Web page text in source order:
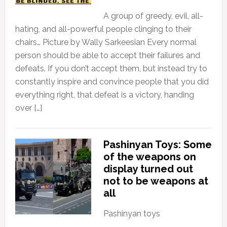
A group of greedy, evil, all-
hating, and all-powerful people clinging to their
chairs… Picture by Wally Sarkeesian Every normal
person should be able to accept their failures and
defeats. If you don’t accept them, but instead try to
constantly inspire and convince people that you did
everything right, that defeat is a victory, handing
over […]
Pashinyan Toys: Some
of the weapons on
display turned out
not to be weapons at
all
Pashinyan toys